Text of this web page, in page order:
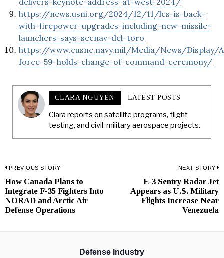
delivers-keynote-address-at-west-2024/
https://news.usni.org/2024/12/11/lcs-is-back-
with-firepower-upgrades-including-new-missile-
launchers-says-secnav-del-toro
https://www.cusnc.navy.mil/Media/News/Display/
force-59-holds-change-of-command-ceremony/
CLARA NGUYEN LATEST POSTS
Clara reports on satellite programs, flight
testing, and civil-military aerospace projects.
Post
navigation
PREVIOUS STORY
Previous
post:
How Canada Plans to
Integrate F-35 Fighters Into
NORAD and Arctic Air
Defense Operations
NEXT STORY
E-3 Sentry Radar Jet
Appears as U.S. Military
Flights Increase Near
Venezuela
Defense Industry